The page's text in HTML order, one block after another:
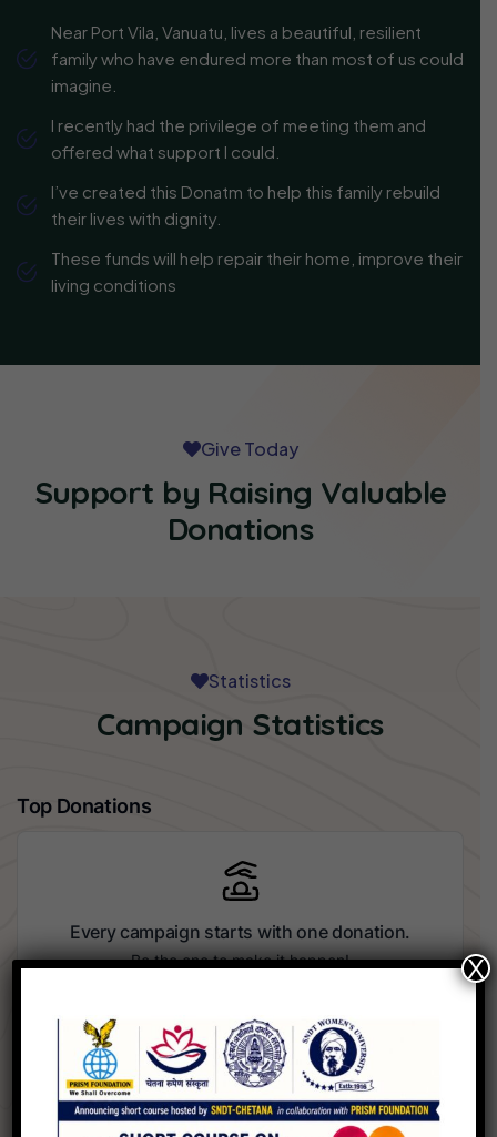
Near Port Vila, Vanuatu, lives a beautiful, resilient
family who have endured more than most of us could
imagine.
I recently had the privilege of meeting them and
offered what support I could.
I’ve created this Donatm to help this family rebuild
their lives with dignity.
These funds will help repair their home, improve their
living conditions
Give Today
Support by Raising Valuable
Donations
Statistics
Campaign Statistics
Top Donations
Every campaign starts with one donation.
Be the one to make it happen!
Recent Donors
X